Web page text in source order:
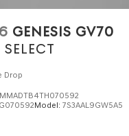
GENESIS GV70
Drop
G070592Model:7S3AAL9GW5A5